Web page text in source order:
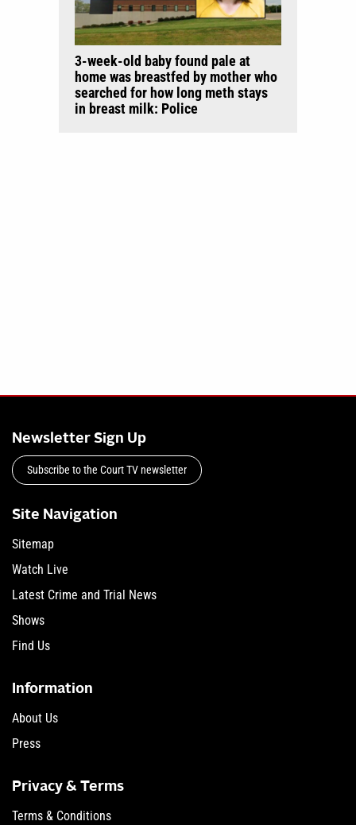
3-week-old baby found pale at
home was breastfed by mother who
searched for how long meth stays
in breast milk: Police
Newsletter Sign Up
Subscribe to the Court TV newsletter
Site Navigation
Sitemap
Watch Live
Latest Crime and Trial News
Shows
Find Us
Information
About Us
Press
Privacy & Terms
Terms & Conditions